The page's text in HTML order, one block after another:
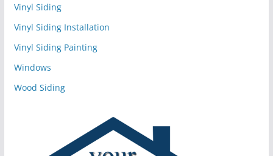
Vinyl Siding
Vinyl Siding Installation
Vinyl Siding Painting
Windows
Wood Siding